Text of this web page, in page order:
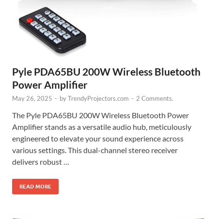
Pyle PDA65BU 200W Wireless Bluetooth
Power Amplifier
May 26, 2025 - byTrendyProjectors.com - 2 Comments.
The Pyle PDA65BU 200W Wireless Bluetooth Power
Amplifier stands as a versatile audio hub, meticulously
engineered to elevate your sound experience across
various settings. This dual-channel stereo receiver
delivers robust …
READ MORE